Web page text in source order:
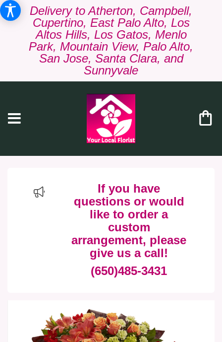
Delivery to Atherton, Campbell,
Cupertino, East Palo Alto, Los
Altos Hills, Los Gatos, Menlo
Park, Mountain View, Palo Alto,
San Jose, Santa Clara, and
Sunnyvale
If you have
questions or would
like to order a
custom
arrangement, please
give us a call!
(650)485-3431